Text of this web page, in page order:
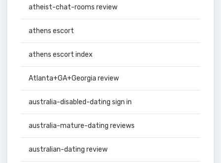
atheist-chat-rooms review
athens escort
athens escort index
Atlanta+GA+Georgia review
australia-disabled-dating sign in
australia-mature-dating reviews
australian-dating review